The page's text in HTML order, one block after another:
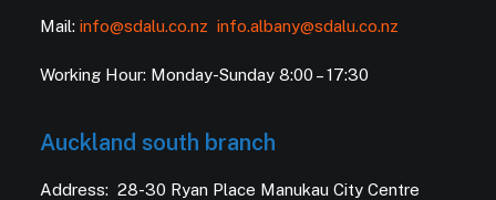
Mail: info@sdalu.co.nz info.albany@sdalu.co.nz
Working Hour: Monday-Sunday 8:00 – 17:30
Auckland south branch
Address: 28-30 Ryan Place Manukau City Centre